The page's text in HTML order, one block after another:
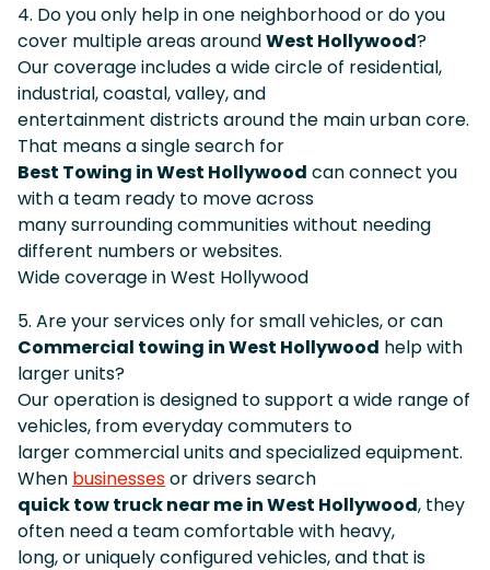
4. Do you only help in one neighborhood or do you
cover multiple areas aroundWest Hollywood?
Our coverage includes a wide circle of residential,
industrial, coastal, valley, and
entertainment districts around the main urban core.
That means a single search for
Best Towing in West Hollywood can connect you
with a team ready to move across
many surrounding communities without needing
different numbers or websites.
Wide coverage in West Hollywood
5. Are your services only for small vehicles, or can
Commercial towing in West Hollywood help with
larger units?
Our operation is designed to support a wide range of
vehicles, from everyday commuters to
larger commercial units and specialized equipment.
When businessesor drivers search
quick tow truck near me in West Hollywood, they
often need a team comfortable with heavy,
long, or uniquely configured vehicles, and that is